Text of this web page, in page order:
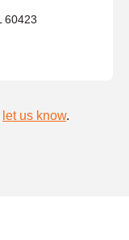
60423
let us know.